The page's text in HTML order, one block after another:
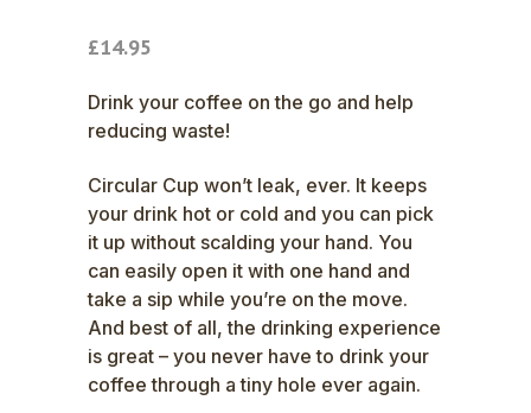
£14.95
Drink your coffee on the go and help
reducing waste!
Circular Cup won’t leak, ever. It keeps
your drink hot or cold and you can pick
it up without scalding your hand. You
can easily open it with one hand and
take a sip while you’re on the move.
And best of all, the drinking experience
is great – you never have to drink your
coffee through a tiny hole ever again.